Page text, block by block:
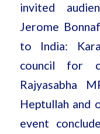
invited
Jerome
to India:
council for
Rajyasabha
Heptullah and
event